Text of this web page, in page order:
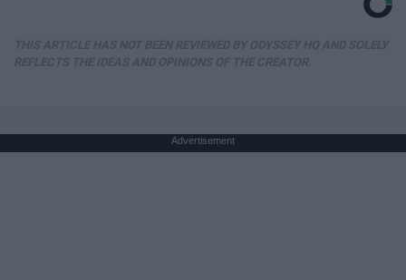
Advertisement